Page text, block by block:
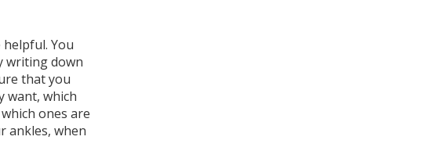
You
writing down
that you
want, which
ones are
ankles, when